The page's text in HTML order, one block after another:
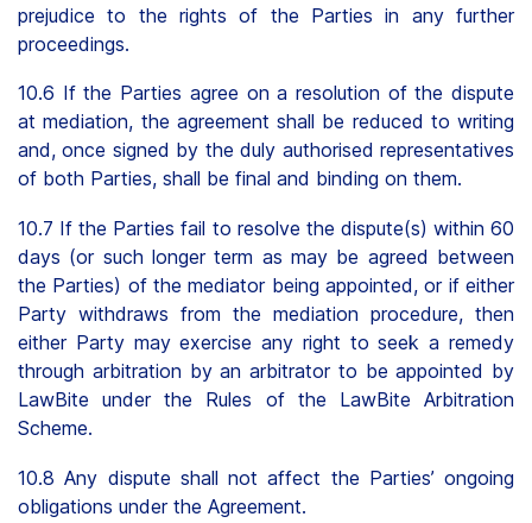
prejudice to the rights of the Parties in any further
proceedings.
10.6 If the Parties agree on a resolution of the dispute
at mediation, the agreement shall be reduced to writing
and, once signed by the duly authorised representatives
of both Parties, shall be final and binding on them.
10.7 If the Parties fail to resolve the dispute(s) within 60
days (or such longer term as may be agreed between
the Parties) of the mediator being appointed, or if either
Party withdraws from the mediation procedure, then
either Party may exercise any right to seek a remedy
through arbitration by an arbitrator to be appointed by
LawBite under the Rules of the LawBite Arbitration
Scheme.
10.8 Any dispute shall not affect the Parties’ ongoing
obligations under the Agreement.